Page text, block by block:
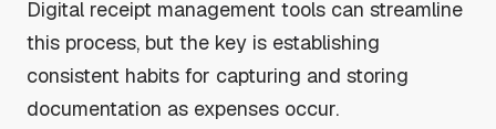
Digital receipt management tools can streamline
this process, but the key is establishing
consistent habits for capturing and storing
documentation as expenses occur.